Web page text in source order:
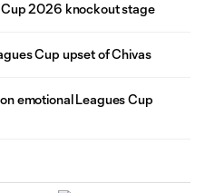
Cup 2026 knockout stage
Cup upset of Chivas
emotional Leagues Cup